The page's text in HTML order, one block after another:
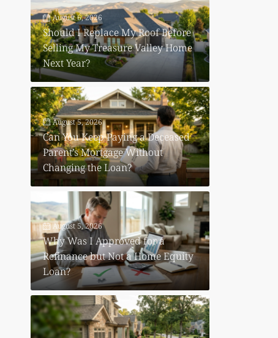
August 6, 2026
Should I Replace My Roof Before
Selling My Treasure Valley Home
Next Year?
August 5, 2026
Can You Keep Paying a Deceased
Parent’s Mortgage Without
Changing the Loan?
August 5, 2026
Why Was I Approved for a
Refinance but Not a Home Equity
Loan?